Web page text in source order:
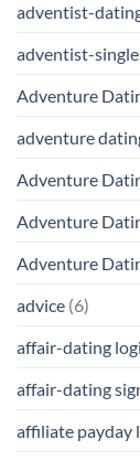
adventist-
adventist-
Adventure
adventure
Adventure
Adventure
Adventure
advice (6)
affair-dating
affair-dating
affiliate payday